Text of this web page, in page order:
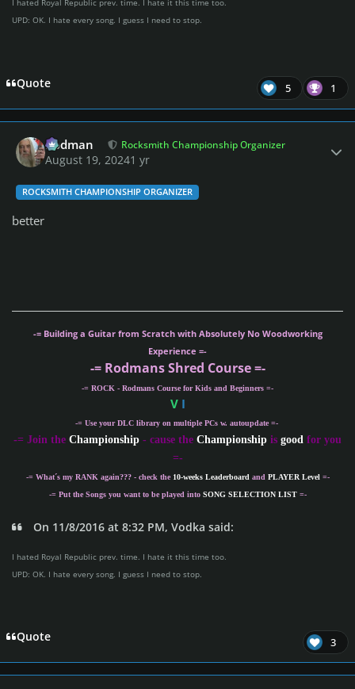
I hated Royal Republic prev. time. I hate it this time too.
UPD: OK. I hate every song. I guess I need to stop.
Quote 5 1
Rodman Rocksmith Championship Organizer
August 19, 20241 yr
ROCKSMITH CHAMPIONSHIP ORGANIZER
better
-= Building a Guitar from Scratch with Absolutely No Woodworking
Experience =-
-= Rodmans Shred Course =-
-= ROCK - Rodmans Course for Kids and Beginners =-
VI
-= Use your DLC library on multiple PCs w. autoupdate =-
-= Join the Championship - cause the Championship is good for you
=-
-= What´s my RANK again??? - check the 10-weeks Leaderboard and PLAYER Level =-
-= Put the Songs you want to be played into SONG SELECTION LIST=-
On 11/8/2016 at 8:32 PM, Vodka said:
I hated Royal Republic prev. time. I hate it this time too.
UPD: OK. I hate every song. I guess I need to stop.
Quote 3